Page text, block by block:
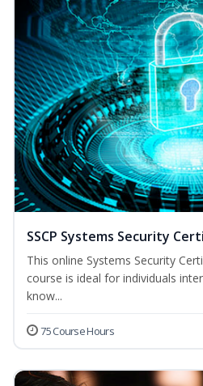
SSCP Systems Security
This online Systems Security
course is ideal for individuals
know...
75 Course Hours